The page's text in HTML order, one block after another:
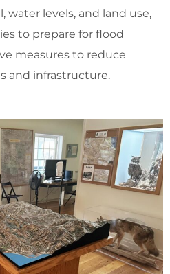
water levels, and land use,
to prepare for flood
measures to reduce
and infrastructure.